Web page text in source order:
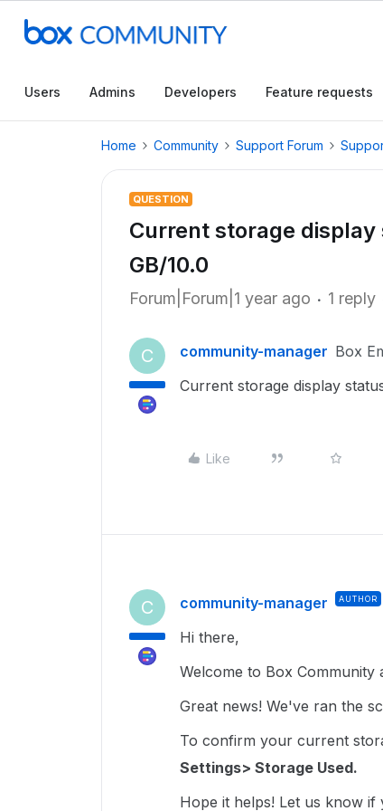
Users Admins Developers Feature requests
Home Community Support Forum
QUESTION
Current storage
GB/10.0
Forum|Forum|1 year ago 1 reply
C community-manager Box
Current storage display
Like
C community-manager AUTHOR
Hi there,
Welcome to Box Community
Great news! We've ran the
To confirm your current
Settings> Storage Used.
Hope it helps! Let us know if